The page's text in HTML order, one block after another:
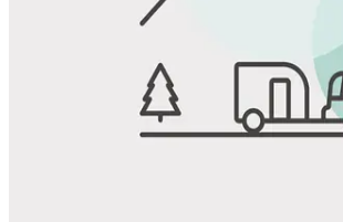
Favorite
Save up to 20% at Good Sam Campgrounds